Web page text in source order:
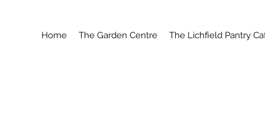
Home The Garden Centre The Lichfield Pantry